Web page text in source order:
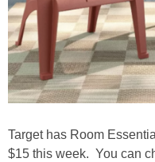
Target has Room
$15 this week. You can